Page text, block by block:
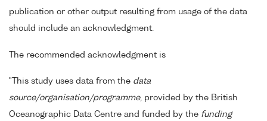
publication or other output resulting from usage of the data
should include an acknowledgment.
The recommended acknowledgment is
"This study uses data from the data
source/organisation/programme, provided by the British
Oceanographic Data Centre and funded by the funding